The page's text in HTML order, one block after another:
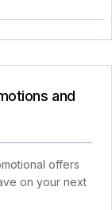
and
offers
on your next